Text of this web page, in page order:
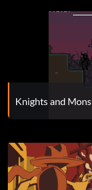
Knights and